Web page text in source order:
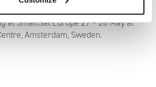
at SmallSat Europe 27 – 28 May at
Amsterdam, Sweden.